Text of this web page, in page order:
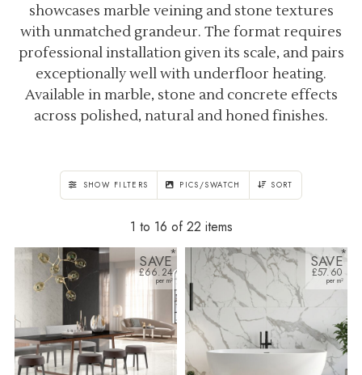
showcases marble veining and stone textures
with unmatched grandeur. The format requires
professional installation given its scale, and pairs
exceptionally well with underfloor heating.
Available in marble, stone and concrete effects
across polished, natural and honed finishes.
SHOW FILTERS PICS/SWATCH SORT
1 to 16 of 22
SAVE
£66.24
SAVE
£57.60